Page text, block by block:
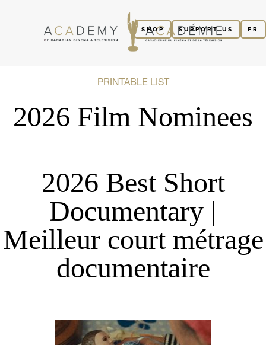
FR
SUPPORT US
SHOP
PRINTABLE LIST
2026 Film Nominees
2026 Best Short
Documentary |
Meilleur court métrage
documentaire